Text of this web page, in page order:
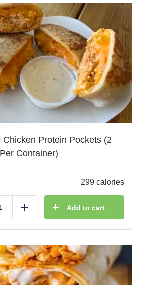
Chicken Protein Pockets (2
Container)
299 calories
Add Add to cart